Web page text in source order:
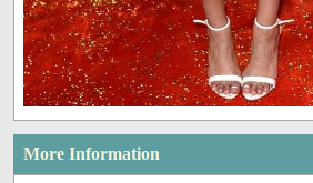
More Information